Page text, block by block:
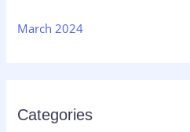
March 2024
Categories